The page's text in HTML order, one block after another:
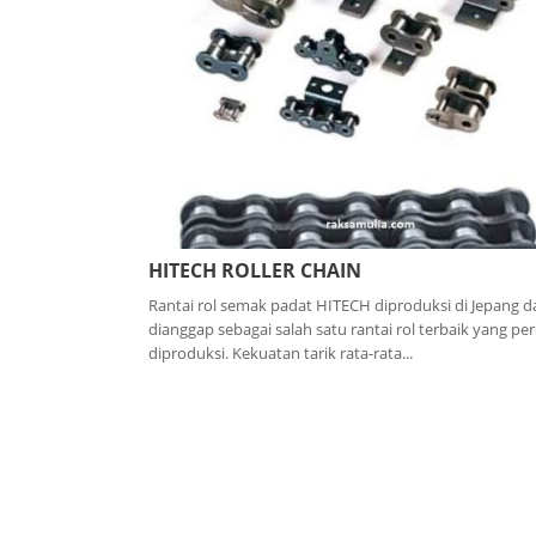
HITECH ROLLER CHAIN
Rantai rol semak padat HITECH diproduksi di Jepang
dianggap sebagai salah satu rantai rol terbaik yang
diproduksi. Kekuatan tarik rata-rata...